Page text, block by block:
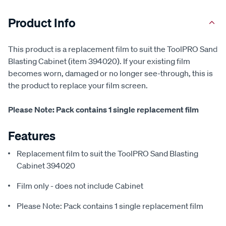
Product Info
This product is a replacement film to suit the ToolPRO Sand
Blasting Cabinet (item 394020). If your existing film
becomes worn, damaged or no longer see-through, this is
the product to replace your film screen.
Please Note: Pack contains 1 single replacement film
Features
Replacement film to suit the ToolPRO Sand Blasting
Cabinet 394020
Film only - does not include Cabinet
Please Note: Pack contains 1 single replacement film